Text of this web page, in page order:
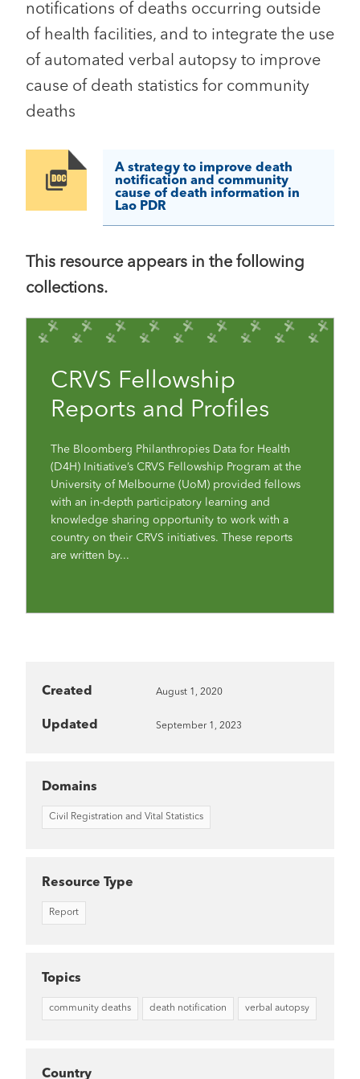
notifications of deaths occurring outside
of health facilities, and to integrate the use
of automated verbal autopsy to improve
cause of death statistics for community
deaths
Image
A strategy to improve death
notification and community
cause of death information in
Lao PDR
This resource appears in the following
collections.
CRVS Fellowship
Reports and Profiles
The Bloomberg Philanthropies Data for Health
(D4H) Initiative’s CRVS Fellowship Program at the
University of Melbourne (UoM) provided fellows
with an in-depth participatory learning and
knowledge sharing opportunity to work with a
country on their CRVS initiatives. These reports
are written by...
Created August 1, 2020
Updated September 1, 2023
Domains
Civil Registration and Vital Statistics
Resource Type
Report
Topics
community deaths death notification verbal autopsy
Country